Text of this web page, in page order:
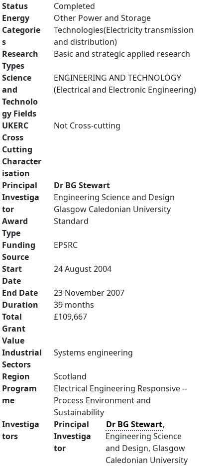
Status
Completed
Energy
Categorie
s
Other Power and Storage
Technologies(Electricity transmission
and distribution)
Research
Types
Basic and strategic applied research
Science
and
Technolo
gy Fields
ENGINEERING AND TECHNOLOGY
(Electrical and Electronic Engineering)
UKERC
Cross
Cutting
Character
isation
Not Cross-cutting
Principal
Investiga
tor
Dr BG Stewart
Engineering Science and Design
Glasgow Caledonian University
Award
Type
Standard
Funding
Source
EPSRC
Start
Date
24 August 2004
End Date
23 November 2007
Duration
39 months
Total
Grant
Value
£109,667
Industrial
Sectors
Systems engineering
Region
Scotland
Program
me
Electrical Engineering Responsive --
Process Environment and
Sustainability
Investiga
tors
Principal
Investiga
tor
Dr BG Stewart,
Engineering Science
and Design, Glasgow
Caledonian University